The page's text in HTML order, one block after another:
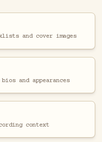
and cover images
and appearances
context